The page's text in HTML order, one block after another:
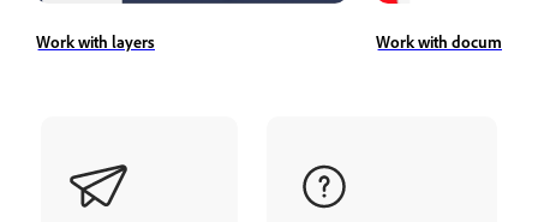
Work with layers Work with document